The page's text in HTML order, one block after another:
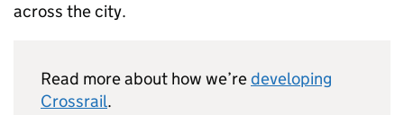
across the city.
Read more about how we’re developing
Crossrail.